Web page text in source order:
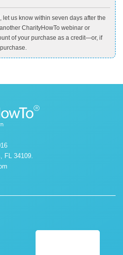
let us know within seven days after the
CharityHowTo webinar or
of your purchase as a credit—or, if
FL 34109.